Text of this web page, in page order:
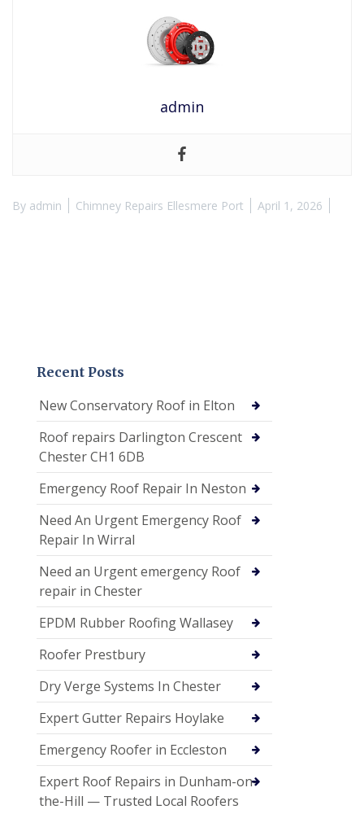
admin
By admin Chimney Repairs Ellesmere Port April 1, 2026
Recent Posts
New Conservatory Roof in Elton
Roof repairs Darlington Crescent
Chester CH1 6DB
Emergency Roof Repair In Neston
Need An Urgent Emergency Roof
Repair In Wirral
Need an Urgent emergency Roof
repair in Chester
EPDM Rubber Roofing Wallasey
Roofer Prestbury
Dry Verge Systems In Chester
Expert Gutter Repairs Hoylake
Emergency Roofer in Eccleston
Expert Roof Repairs in Dunham-on-
the-Hill — Trusted Local Roofers